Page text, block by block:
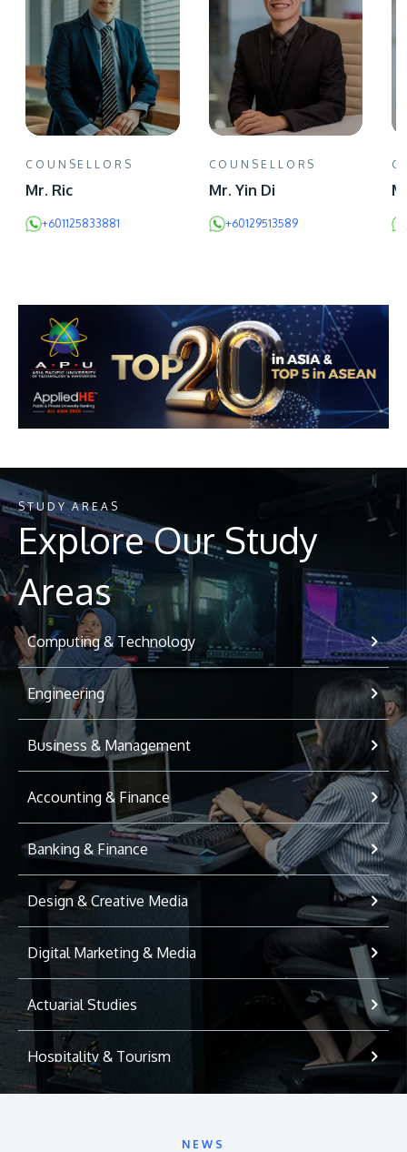
COUNSELLORS
Mr. Ric
+601125833881
COUNSELLORS
Mr. Yin Di
+60129513589
STUDY AREAS
Explore Our Study
Areas
Computing & Technology
Engineering
Business & Management
Accounting & Finance
Banking & Finance
Design & Creative Media
Digital Marketing & Media
Actuarial Studies
Hospitality & Tourism
NEWS